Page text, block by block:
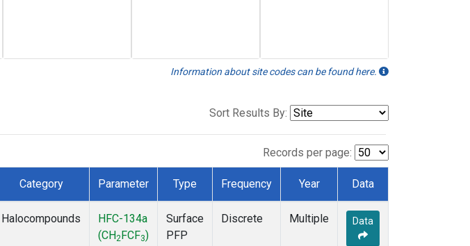
Information about site codes can be found here.
Sort Results By:
Records per page:
Category Parameter Type Frequency Year Data
Halocompounds
HFC-134a
(CH2 FCF3)
Surface
PFP
Discrete Multiple Data